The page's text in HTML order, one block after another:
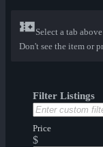
Select a tab
Don't see the item or
Filter Listings
Price
$